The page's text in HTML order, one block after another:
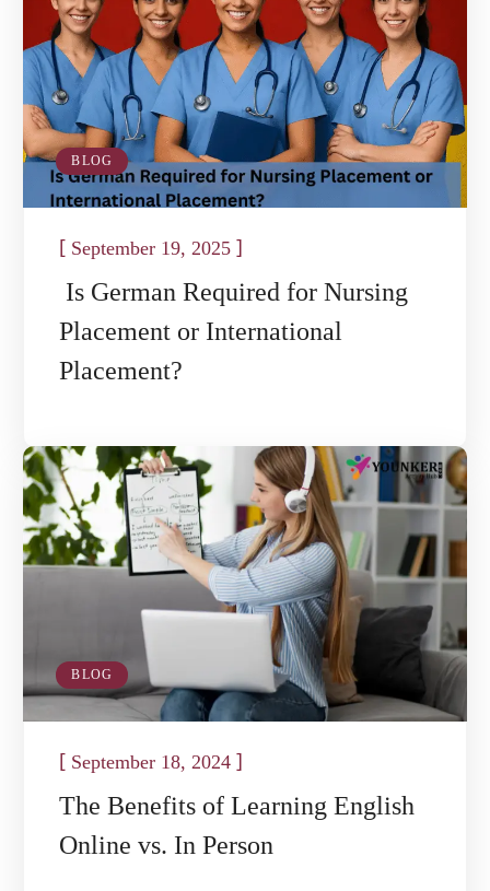
BLOG
[ September 19, 2025 ]
Is German Required for Nursing
Placement or International
Placement?
BLOG
[ September 18, 2024 ]
The Benefits of Learning English
Online vs. In Person